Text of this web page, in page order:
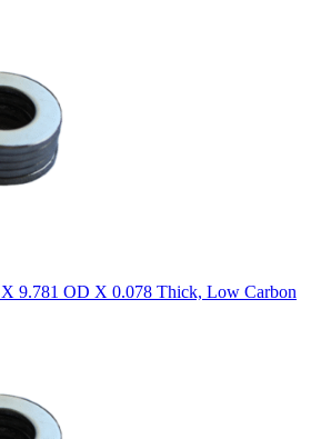
9.781 OD X 0.078 Thick, Low Carbon